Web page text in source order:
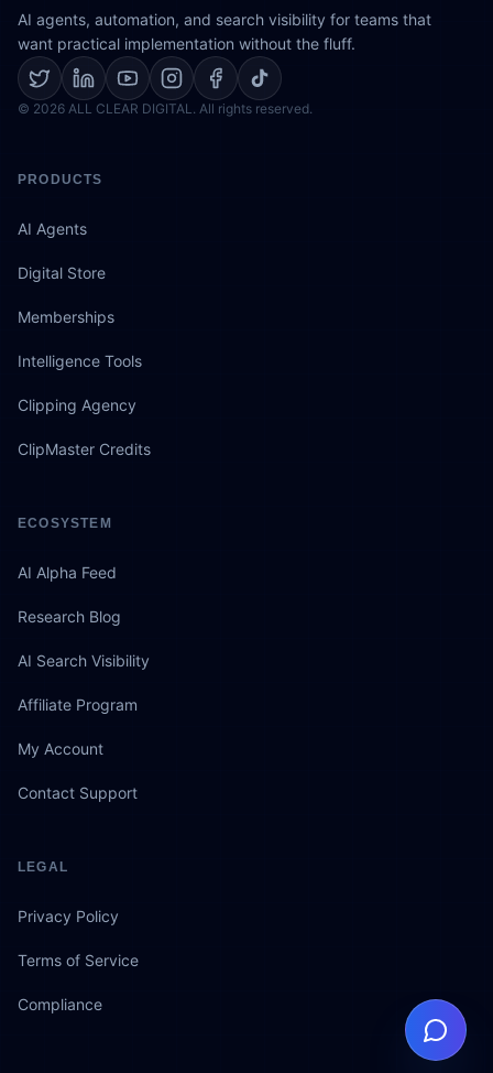
AI agents, automation, and search visibility for teams that
want practical implementation without the fluff.
© 2026 ALL CLEAR DIGITAL. All rights reserved.
PRODUCTS
AI Agents
Digital Store
Memberships
Intelligence Tools
Clipping Agency
ClipMaster Credits
ECOSYSTEM
AI Alpha Feed
Research Blog
AI Search Visibility
Affiliate Program
My Account
Contact Support
LEGAL
Privacy Policy
Terms of Service
Compliance